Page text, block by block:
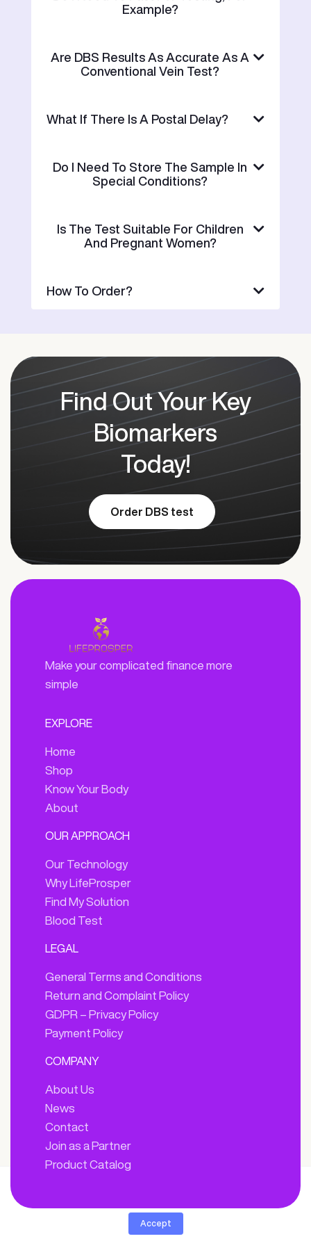
Example?
Are DBS Results As Accurate As A
Conventional Vein Test?
What If There Is A Postal Delay?
Do I Need To Store The Sample In
Special Conditions?
Is The Test Suitable For Children
And Pregnant Women?
How To Order?
Find Out Your Key
Biomarkers
Today!
Order DBS test
Make your complicated finance more
simple
EXPLORE
Home
Shop
Know Your Body
About
OUR APPROACH
Our Technology
Why LifeProsper
Find My Solution
Blood Test
LEGAL
General Terms and Conditions
Return and Complaint Policy
GDPR – Privacy Policy
Payment Policy
COMPANY
About Us
News
Contact
Join as a Partner
Product Catalog
© 2025 ARDEN. All Right Reserved
Accept